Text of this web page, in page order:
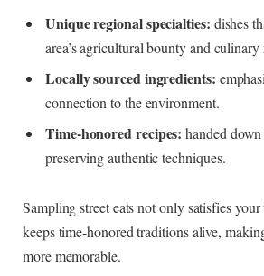
Unique regional specialties: dishes
area’s agricultural bounty and culinary
Locally sourced ingredients:
connection to the environment.
Time-honored recipes: handed
preserving authentic techniques.
Sampling street eats not only satisfies
keeps time-honored traditions alive,
more memorable.